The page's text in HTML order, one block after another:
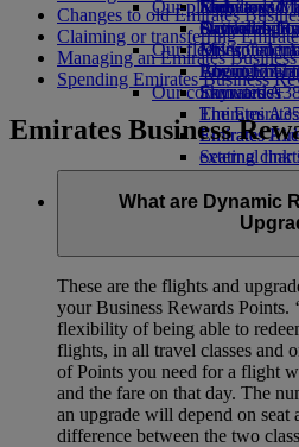
Economy
Drinks
Our fleet
Boeing 777
Emirates
Emirates
Emirates
Seating
Emirates
Kids’ toys
Activities
Our planet
Our communities
The
Emirates
external link
Sponsorships
Skywards
Skywards
Miles
Log in to
Skywards+
Mobile and
Cancelling
Disrupted
About
Changes to old Emirates
Claiming or transferring
Managing an Emirates
Spending Emirates Business
Emirates Business
What are Dynamic
These are the flights and
your Business Rewards Points.
flexibility of being able to
flights, in all travel classes and
of Points you need for a flight
and the fare on that day. The
an upgrade will depend on seat
difference between the two